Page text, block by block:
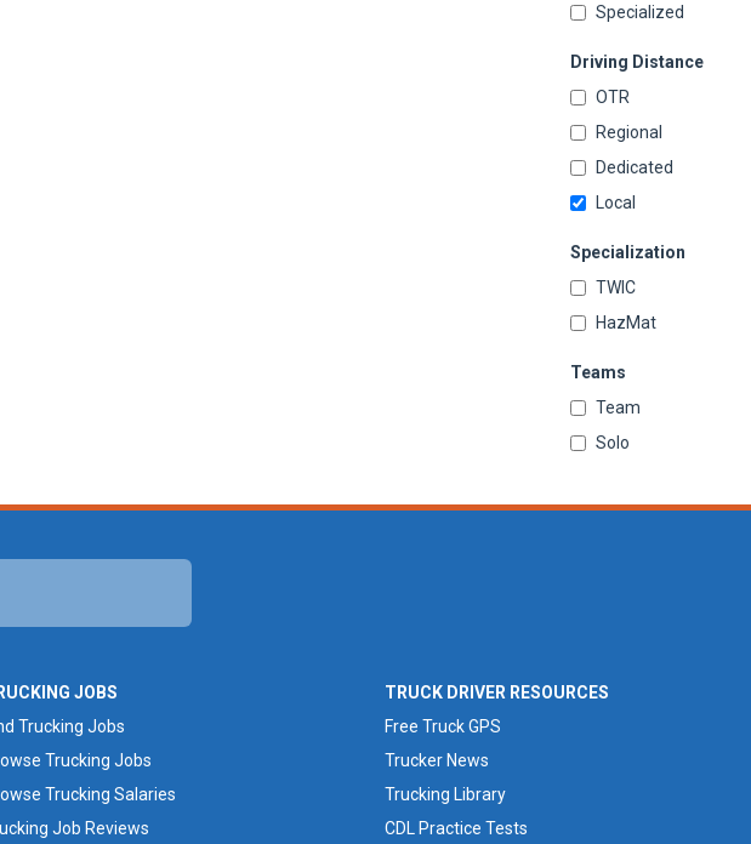
Specialized
Driving Distance
OTR
Regional
Dedicated
Local
Specialization
TWIC
HazMat
Teams
Team
Solo
JOBS
Trucking Jobs
Trucking Jobs
Trucking Salaries
Job Reviews
TRUCK DRIVER RESOURCES
Free Truck GPS
Trucker News
Trucking Library
CDL Practice Tests